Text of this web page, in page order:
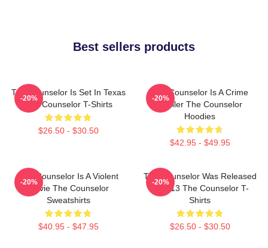
Best sellers products
The Counselor Is Set In Texas
The Counselor T-Shirts
$26.50 - $30.50
-20%
The Counselor Is A Crime
Thriller The Counselor
Hoodies
$42.95 - $49.95
-20%
The Counselor Is A Violent
Movie The Counselor
Sweatshirts
$40.95 - $47.95
-20%
The Counselor Was Released
In 2013 The Counselor T-
Shirts
$26.50 - $30.50
-20%